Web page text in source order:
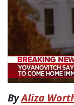
ByAliza